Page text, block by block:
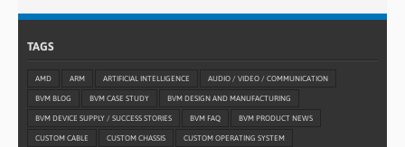
TAGS
AMD ARM ARTIFICIAL INTELLIGENCE AUDIO / VIDEO / COMMUNICATION
BVM BLOG BVM CASE STUDY BVM DESIGN AND MANUFACTURING
BVM DEVICE SUPPLY / SUCCESS STORIES BVM FAQ BVM PRODUCT NEWS
CUSTOM CABLE CUSTOM CHASSIS CUSTOM OPERATING SYSTEM